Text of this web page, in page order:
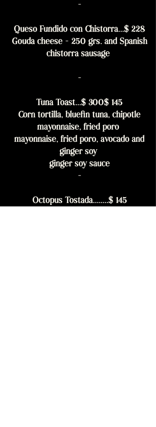
-
Queso Fundido con Chistorra...$ 228
Gouda cheese - 250 grs. and Spanish
chistorra sausage
-
Tuna Toast...$ 300$ 145
Corn tortilla, bluefin tuna, chipotle
mayonnaise, fried poro
mayonnaise, fried poro, avocado and
ginger soy
ginger soy sauce
-
Octopus Tostada........$ 145